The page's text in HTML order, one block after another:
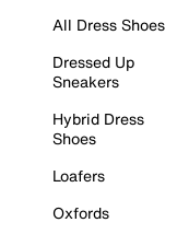
All Dress Shoes
Dressed Up
Sneakers
Hybrid Dress
Shoes
Loafers
Oxfords